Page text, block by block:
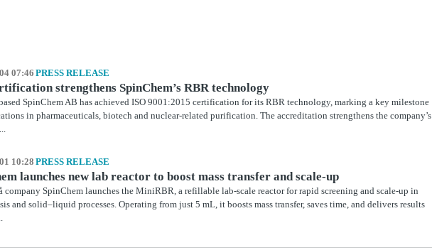
07:46PRESS RELEASE
strengthens SpinChem’s RBR technology
SpinChem AB has achieved ISO 9001:2015 certification for its RBR technology, marking a key milestone
in pharmaceuticals, biotech and nuclear‑related purification. The accreditation strengthens the company’s
10:28PRESS RELEASE
launches new lab reactor to boost mass transfer and scale-up
company SpinChem launches the MiniRBR, a refillable lab-scale reactor for rapid screening and scale-up in
and solid–liquid processes. Operating from just 5 mL, it boosts mass transfer, saves time, and delivers results